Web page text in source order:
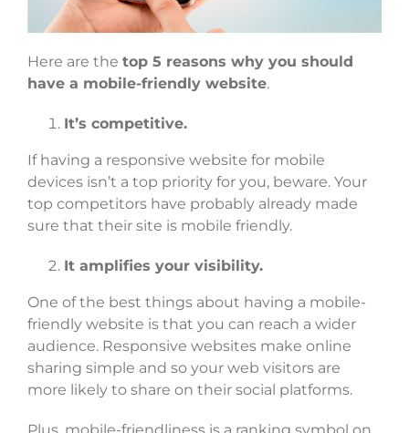
Here are the top 5 reasons why you should
have a mobile-friendly website.
It’s competitive.
If having a responsive website for mobile
devices isn’t a top priority for you, beware. Your
top competitors have probably already made
sure that their site is mobile friendly.
It amplifies your visibility.
One of the best things about having a mobile-
friendly website is that you can reach a wider
audience. Responsive websites make online
sharing simple and so your web visitors are
more likely to share on their social platforms.